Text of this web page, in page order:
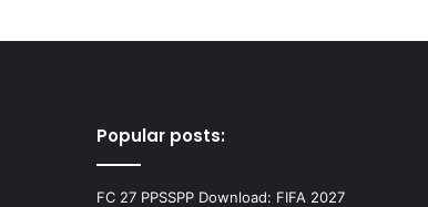
Popular posts:
FC 27 PPSSPP Download: FIFA 2027